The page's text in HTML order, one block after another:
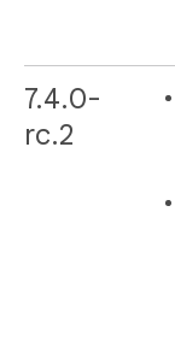
7.4.0-
rc.2